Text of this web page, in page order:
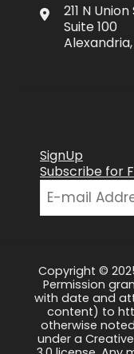
211 N
Suite 100
Alexandria,
SignUp
Subscribe for
Copyright ©
Permission
with date and
content) to
otherwise
under a